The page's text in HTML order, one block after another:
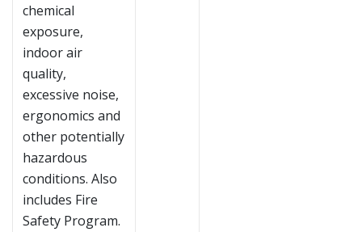
chemical
exposure,
indoor air
quality,
excessive noise,
ergonomics and
other potentially
hazardous
conditions. Also
includes Fire
Safety Program.